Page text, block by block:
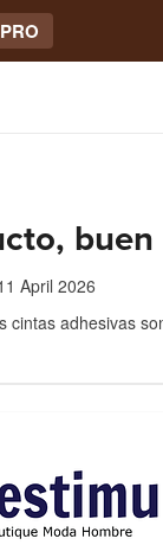
April 2026
cintas adhesivas